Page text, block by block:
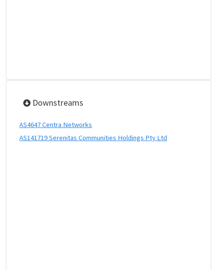
Downstreams
AS4647 Centra Networks
AS141719 Serenitas Communities Holdings Pty Ltd